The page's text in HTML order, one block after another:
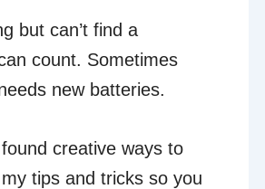
but can’t find a
count. Sometimes
new batteries.
creative ways to
tips and tricks so you